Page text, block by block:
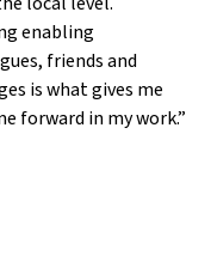
enabling
friends and
is what gives me
forward in my work.”